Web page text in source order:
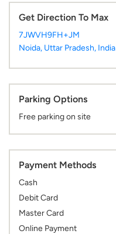
Get Direction To Max
7JWVH9FH+JM
Noida, Uttar Pradesh, India
Parking Options
Free parking on site
Payment Methods
Cash
Debit Card
Master Card
Online Payment